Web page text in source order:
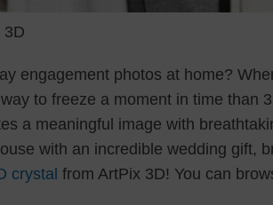
3D
engagement photos at home?
to freeze a moment in time than
a meaningful image with
with an incredible wedding gift,
crystal from ArtPix 3D! You can